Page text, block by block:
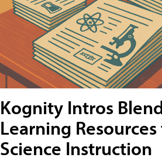
Kognity Intros
Learning
Science Instruction